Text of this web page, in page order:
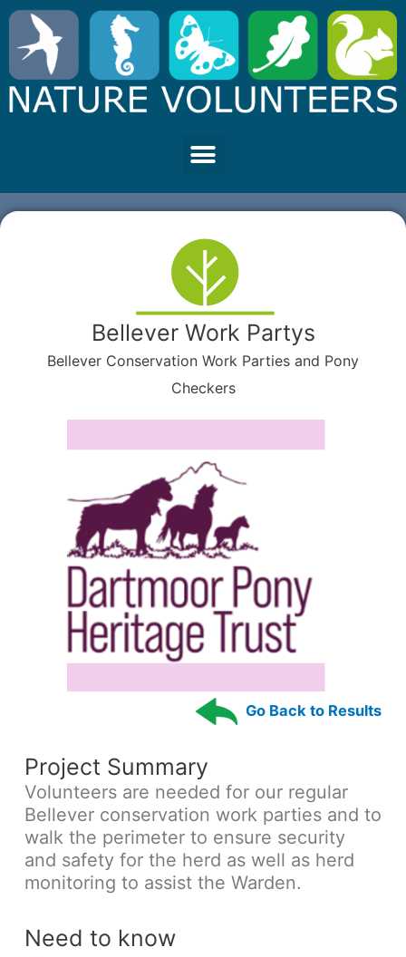
Bellever Work Partys
Bellever Conservation Work Parties and Pony
Checkers
Go Back to Results
Project Summary
Volunteers are needed for our regular
Bellever conservation work parties and to
walk the perimeter to ensure security
and safety for the herd as well as herd
monitoring to assist the Warden.
Need to know